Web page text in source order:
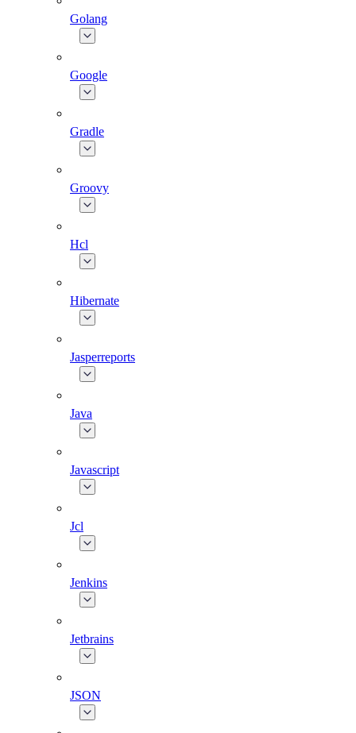
Golang
Google
Gradle
Groovy
Hcl
Hibernate
Jasperreports
Java
Javascript
Jcl
Jenkins
Jetbrains
JSON